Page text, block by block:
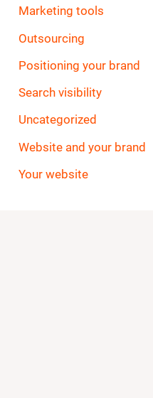
Marketing tools
Outsourcing
Positioning your brand
Search visibility
Uncategorized
Website and your brand
Your website